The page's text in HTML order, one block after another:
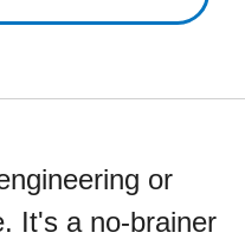
or
It's a no-brainer